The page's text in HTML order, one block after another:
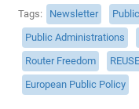
Tags Newsletter
Public Administrations
Router Freedom
REUSE
European Public Policy